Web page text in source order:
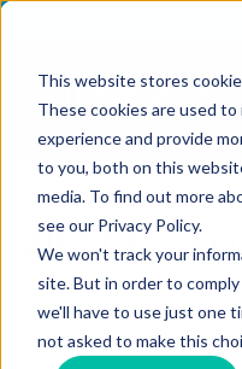
This website stores
These cookies are used
experience and provide
to you, both on this
media. To find out more
see our Privacy Policy.
We won't track your
site. But in order to
we'll have to use just one
not asked to make this
all star -